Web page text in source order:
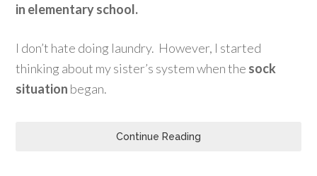
in elementary school.
I don’t hate doing laundry. However, I started
thinking about my sister’s system when the sock
situation began.
Continue Reading